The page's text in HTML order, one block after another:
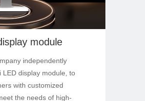
module
independently
LED display module, to
with customized
the needs of high-